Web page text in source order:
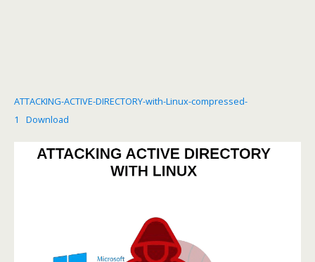
ATTACKING-ACTIVE-DIRECTORY-with-Linux-compressed-
1
Download